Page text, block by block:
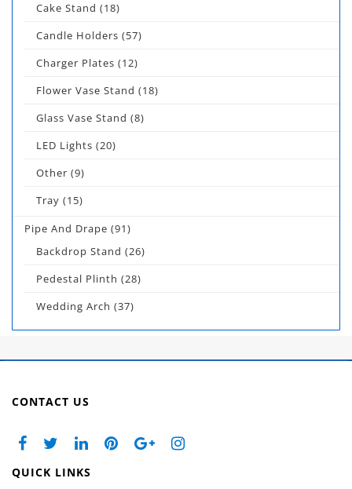
Cake Stand (18)
Candle Holders (57)
Charger Plates (12)
Flower Vase Stand (18)
Glass Vase Stand (8)
LED Lights (20)
Other (9)
Tray (15)
Pipe And Drape (91)
Backdrop Stand (26)
Pedestal Plinth (28)
Wedding Arch (37)
CONTACT US
QUICK LINKS